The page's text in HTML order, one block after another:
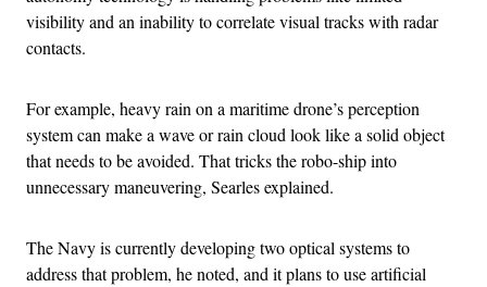
visibility and an inability to correlate visual tracks with radar
contacts.
For example, heavy rain on a maritime drone’s perception
system can make a wave or rain cloud look like a solid object
that needs to be avoided. That tricks the robo-ship into
unnecessary maneuvering, Searles explained.
The Navy is currently developing two optical systems to
address that problem, he noted, and it plans to use artificial